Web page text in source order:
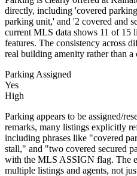
directly, including 'covered
parking unit,' and '2 covered and
current MLS data shows 11 of
features. The consistency across
real building amenity rather than a
Parking Assigned
Yes
High
Parking appears to be assigned/
remarks, many listings explicitly
including phrases like "covered
stall," and "two covered secured
with the MLS ASSIGN flag. The
multiple listings and agents, not